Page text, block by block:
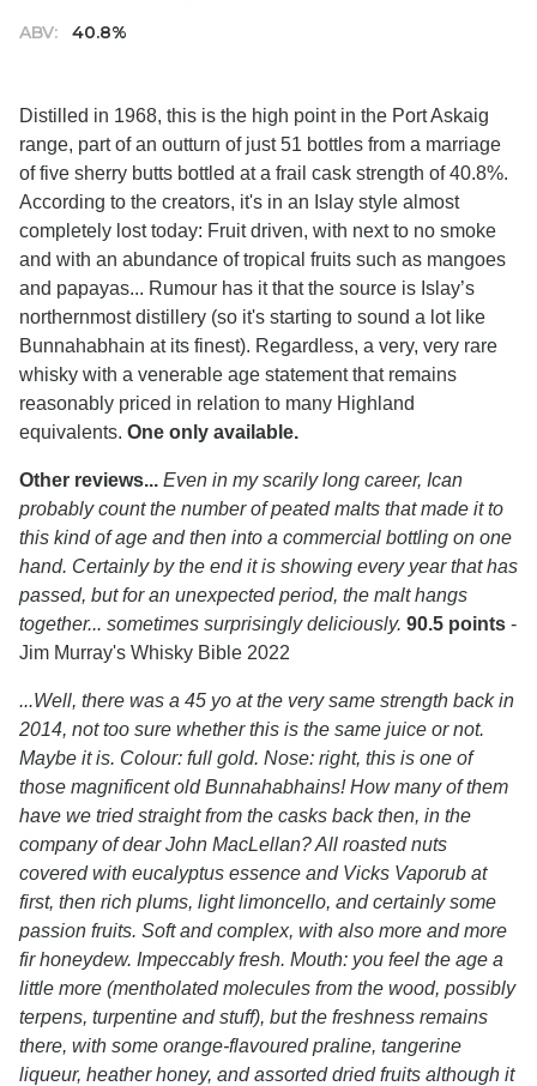
ABV: 40.8%
Distilled in 1968, this is the high point in the Port Askaig
range, part of an outturn of just 51 bottles from a marriage
of five sherry butts bottled at a frail cask strength of 40.8%.
According to the creators, it's in an Islay style almost
completely lost today: Fruit driven, with next to no smoke
and with an abundance of tropical fruits such as mangoes
and papayas... Rumour has it that the source is Islay’s
northernmost distillery (so it's starting to sound a lot like
Bunnahabhain at its finest). Regardless, a very, very rare
whisky with a venerable age statement that remains
reasonably priced in relation to many Highland
equivalents. One only available.
Other reviews... Even in my scarily long career, Ican
probably count the number of peated malts that made it to
this kind of age and then into a commercial bottling on one
hand. Certainly by the end it is showing every year that has
passed, but for an unexpected period, the malt hangs
together... sometimes surprisingly deliciously. 90.5 points -
Jim Murray's Whisky Bible 2022
...Well, there was a 45 yo at the very same strength back in
2014, not too sure whether this is the same juice or not.
Maybe it is. Colour: full gold. Nose: right, this is one of
those magnificent old Bunnahabhains! How many of them
have we tried straight from the casks back then, in the
company of dear John MacLellan? All roasted nuts
covered with eucalyptus essence and Vicks Vaporub at
first, then rich plums, light limoncello, and certainly some
passion fruits. Soft and complex, with also more and more
fir honeydew. Impeccably fresh. Mouth: you feel the age a
little more (mentholated molecules from the wood, possibly
terpens, turpentine and stuff), but the freshness remains
there, with some orange-flavoured praline, tangerine
liqueur, heather honey, and assorted dried fruits although it